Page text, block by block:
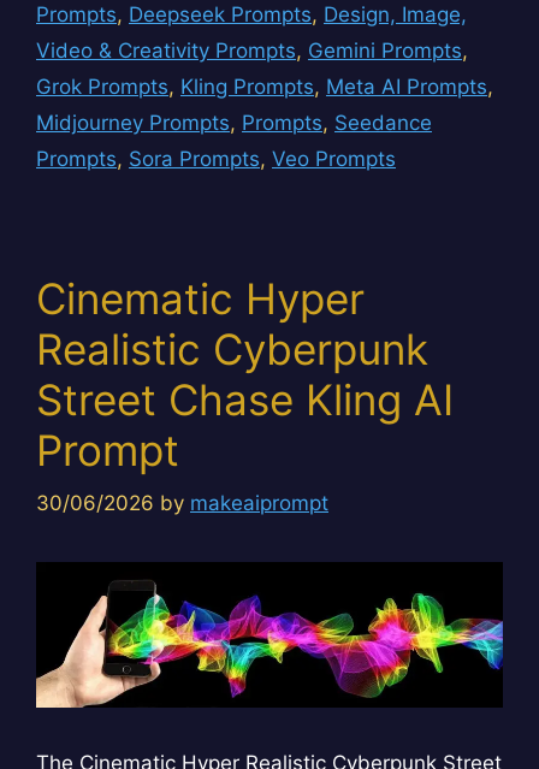
Prompts, Deepseek Prompts, Design, Image,
Video & Creativity Prompts, Gemini Prompts,
Grok Prompts, Kling Prompts, Meta AI Prompts,
Midjourney Prompts, Prompts, Seedance
Prompts, Sora Prompts, Veo Prompts
Cinematic Hyper
Realistic Cyberpunk
Street Chase Kling AI
Prompt
30/06/2026 by makeaiprompt
The Cinematic Hyper Realistic Cyberpunk Street